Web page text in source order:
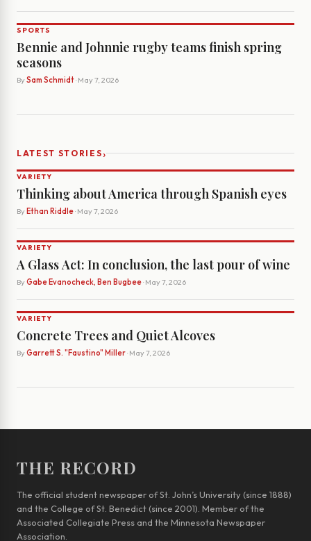
SPORTS
Bennie and Johnnie rugby teams finish spring
seasons
By Sam Schmidt· May 7, 2026
LATEST STORIES›
VARIETY
Thinking about America through Spanish eyes
By Ethan Riddle· May 7, 2026
VARIETY
A Glass Act: In conclusion, the last pour of wine
By Gabe Evanocheck, Ben Bugbee· May 7, 2026
VARIETY
Concrete Trees and Quiet Alcoves
By Garrett S. "Faustino" Miller· May 7, 2026
THE RECORD
The official student newspaper of St. John’s University (since 1888)
and the College of St. Benedict (since 2001). Member of the
Associated Collegiate Press and the Minnesota Newspaper
Association.